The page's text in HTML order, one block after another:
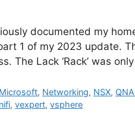
documented my
1 of my 2023 update.
The Lack ‘Rack’ was
Microsoft, Networking, NSX,
,vexpert,vsphere